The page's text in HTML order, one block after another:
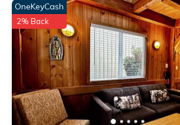
OneKeyCash
2% Back